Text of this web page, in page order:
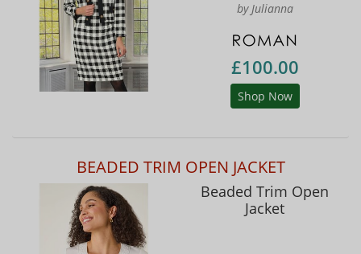
by Julianna
£100.00
Shop Now
BEADED TRIM OPEN JACKET
Beaded Trim Open
Jacket